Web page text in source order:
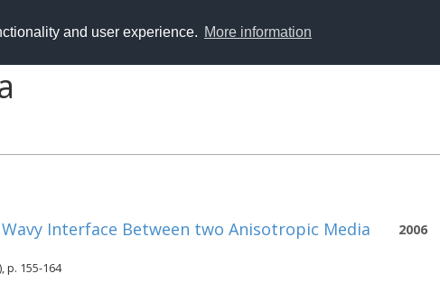
and user experience. More information
2006
Interface Between two Anisotropic Media
p. 155-164